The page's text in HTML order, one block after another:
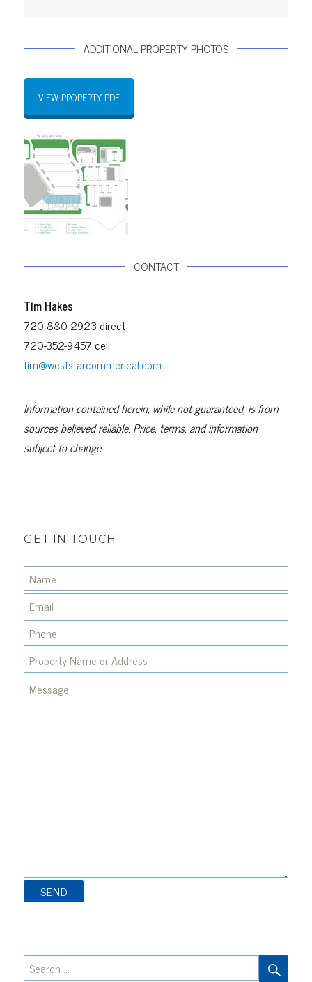
ADDITIONAL PROPERTY PHOTOS
VIEW PROPERTY PDF
CONTACT
Tim Hakes
720-880-2923 direct
720-352-9457 cell
tim@weststarcommerical.com
Information contained herein, while not guaranteed, is from
sources believed reliable. Price, terms, and information
subject to change.
GET IN TOUCH
Search